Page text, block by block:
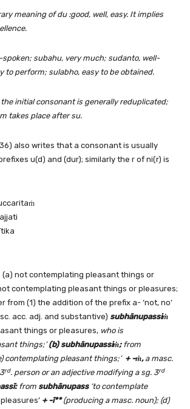
meaning of du :good, well, easy. It implies
spoken; subahu, very much; sudanto, well-
to perform; sulabho, easy to be obtained.
initial consonant is generally reduplicated;
takes place after su.
also writes that a consonant is usually
u(d) and (dur); similarly the r of ni(r) is
(a) not contemplating pleasant things or
contemplating pleasant things or pleasures;
from (1) the addition of the prefix a- ‘not, no’
acc. adj. and substantive) subhānupassiṁ
things or pleasures, who is
things;’(b) subhānupassiṁ; from
contemplating pleasant things;’ + -ṁ,a masc.
rd. person or an adjective modifying a sg. 3rd
from subhānupass ‘to contemplate
+ -ī**(producing a masc. noun); (d)